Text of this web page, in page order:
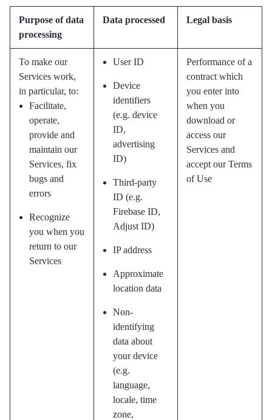
Purpose of data
processing
Data processed Legal basis
To make our
Services work,
in particular, to:
Facilitate,
operate,
provide and
maintain our
Services, fix
bugs and
errors
Recognize
you when you
return to our
Services
User ID
Device
identifiers
(e.g. device
ID,
advertising
ID)
Third-party
ID (e.g.
Firebase ID,
Adjust ID)
IP address
Approximate
location data
Non-
identifying
data about
your device
(e.g.
language,
locale, time
zone,
Performance of a
contract which
you enter into
when you
download or
access our
Services and
accept our Terms
of Use